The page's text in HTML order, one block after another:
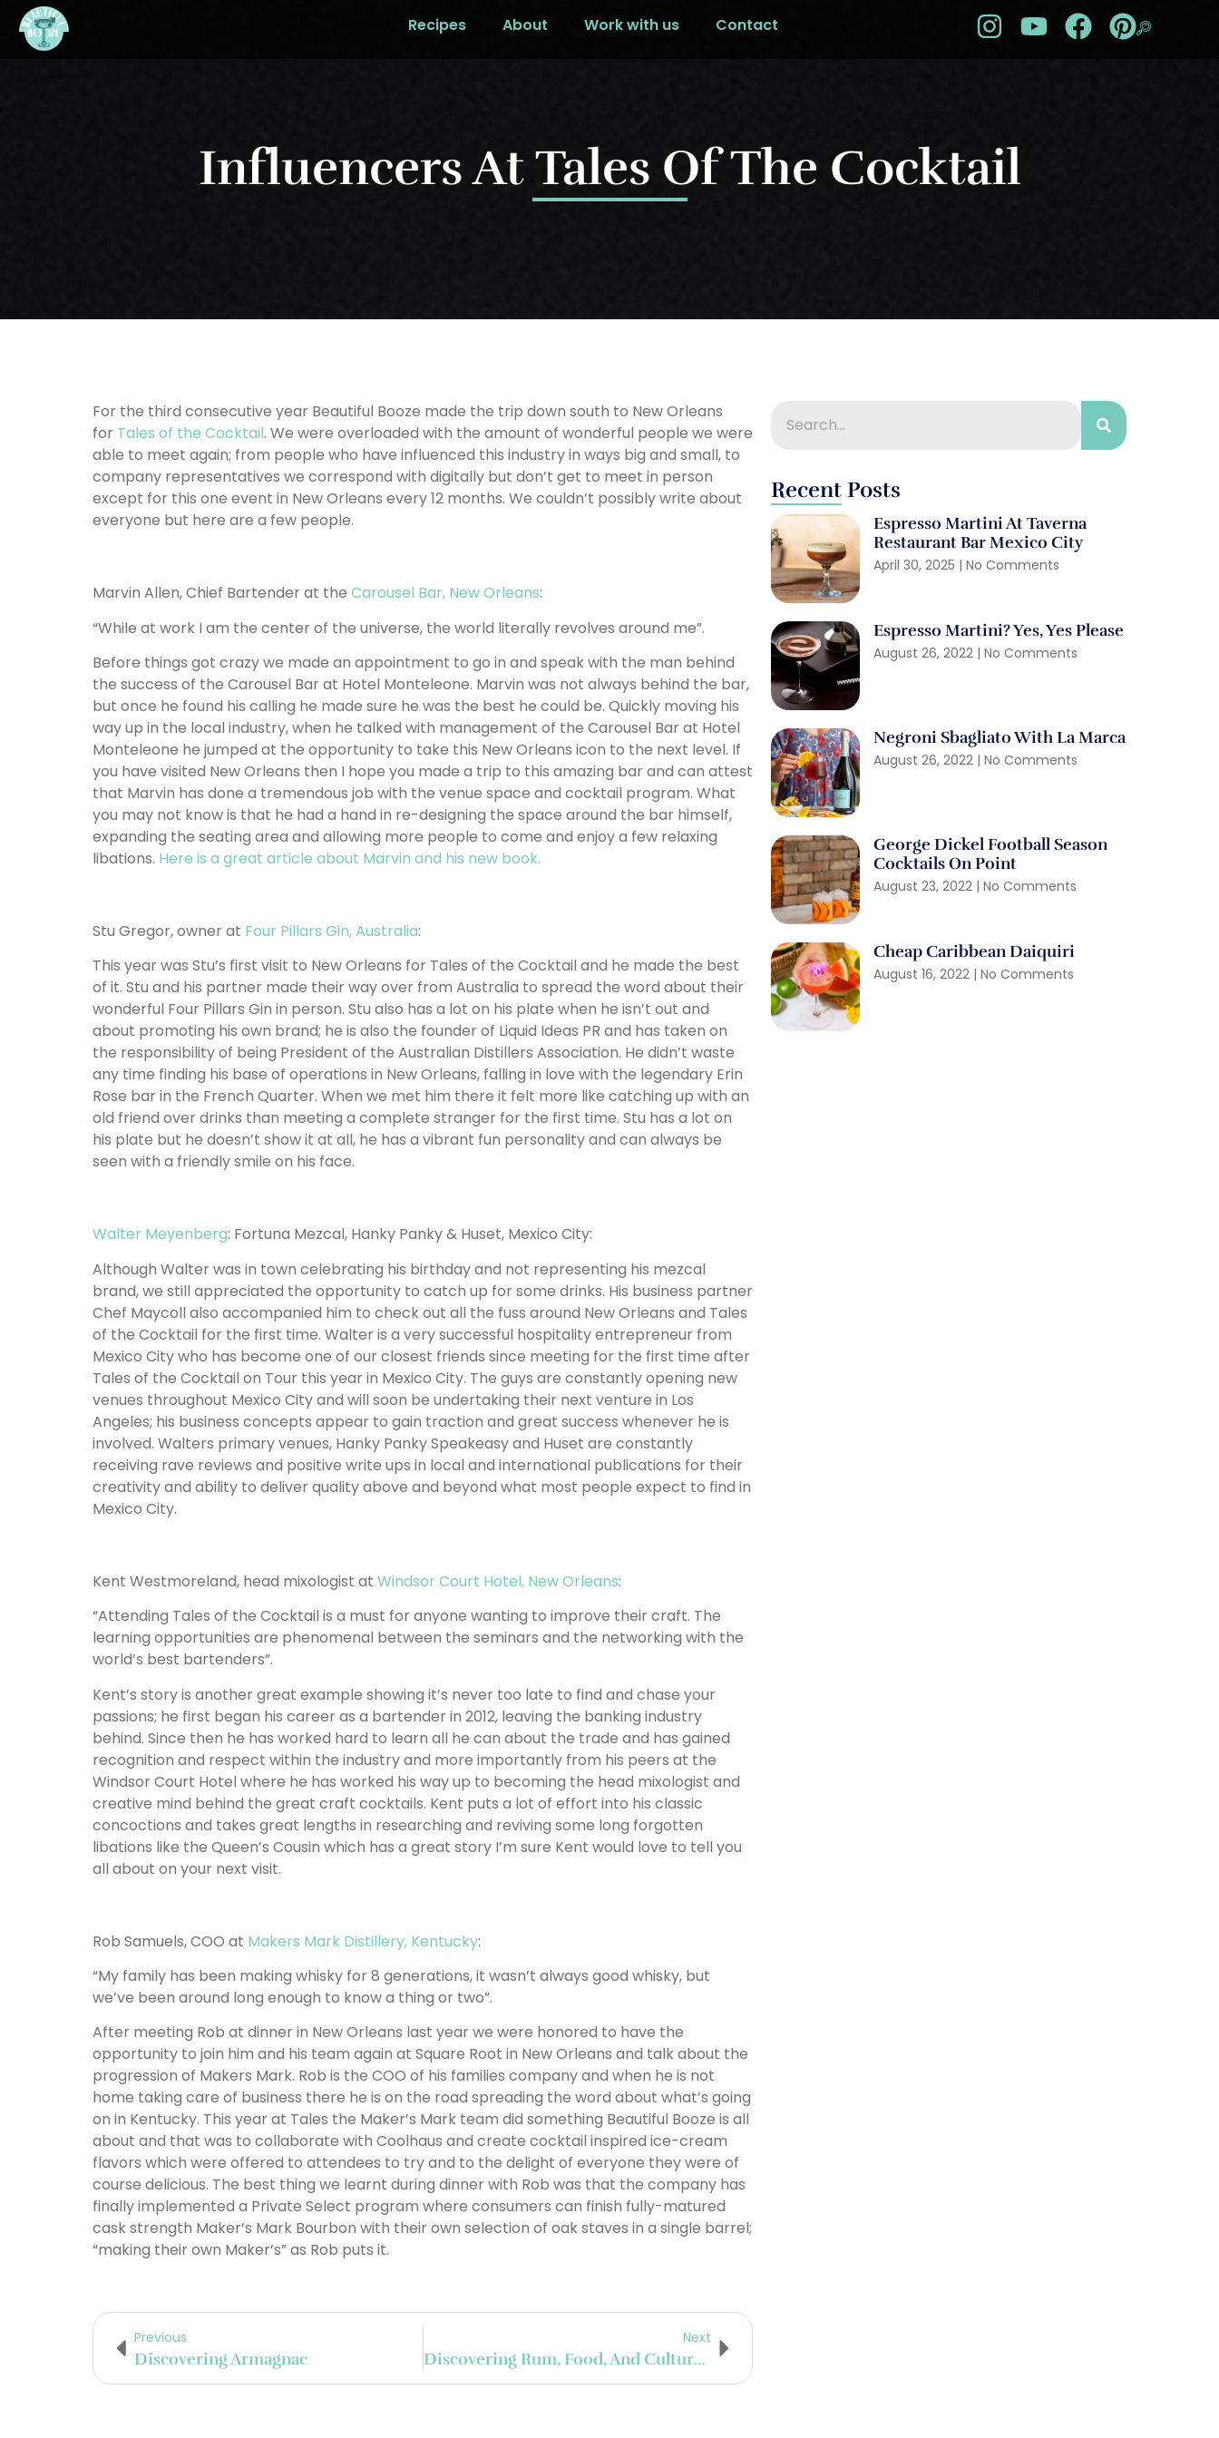
Recipes About Work with us Contact
Influencers At Tales Of The Cocktail
For the third consecutive year Beautiful Booze made the trip down south to New Orleans
for Tales of the Cocktail. We were overloaded with the amount of wonderful people we were
able to meet again; from people who have influenced this industry in ways big and small, to
company representatives we correspond with digitally but don’t get to meet in person
except for this one event in New Orleans every 12 months. We couldn’t possibly write about
everyone but here are a few people.
Marvin Allen, Chief Bartender at the Carousel Bar, New Orleans:
“While at work I am the center of the universe, the world literally revolves around me”.
Before things got crazy we made an appointment to go in and speak with the man behind
the success of the Carousel Bar at Hotel Monteleone. Marvin was not always behind the bar,
but once he found his calling he made sure he was the best he could be. Quickly moving his
way up in the local industry, when he talked with management of the Carousel Bar at Hotel
Monteleone he jumped at the opportunity to take this New Orleans icon to the next level. If
you have visited New Orleans then I hope you made a trip to this amazing bar and can attest
that Marvin has done a tremendous job with the venue space and cocktail program. What
you may not know is that he had a hand in re-designing the space around the bar himself,
expanding the seating area and allowing more people to come and enjoy a few relaxing
libations. Here is a great article about Marvin and his new book.
Stu Gregor, owner at Four Pillars Gin, Australia:
This year was Stu’s first visit to New Orleans for Tales of the Cocktail and he made the best
of it. Stu and his partner made their way over from Australia to spread the word about their
wonderful Four Pillars Gin in person. Stu also has a lot on his plate when he isn’t out and
about promoting his own brand; he is also the founder of Liquid Ideas PR and has taken on
the responsibility of being President of the Australian Distillers Association. He didn’t waste
any time finding his base of operations in New Orleans, falling in love with the legendary Erin
Rose bar in the French Quarter. When we met him there it felt more like catching up with an
old friend over drinks than meeting a complete stranger for the first time. Stu has a lot on
his plate but he doesn’t show it at all, he has a vibrant fun personality and can always be
seen with a friendly smile on his face.
Walter Meyenberg: Fortuna Mezcal, Hanky Panky & Huset, Mexico City:
Although Walter was in town celebrating his birthday and not representing his mezcal
brand, we still appreciated the opportunity to catch up for some drinks. His business partner
Chef Maycoll also accompanied him to check out all the fuss around New Orleans and Tales
of the Cocktail for the first time. Walter is a very successful hospitality entrepreneur from
Mexico City who has become one of our closest friends since meeting for the first time after
Tales of the Cocktail on Tour this year in Mexico City. The guys are constantly opening new
venues throughout Mexico City and will soon be undertaking their next venture in Los
Angeles; his business concepts appear to gain traction and great success whenever he is
involved. Walters primary venues, Hanky Panky Speakeasy and Huset are constantly
receiving rave reviews and positive write ups in local and international publications for their
creativity and ability to deliver quality above and beyond what most people expect to find in
Mexico City.
Kent Westmoreland, head mixologist at Windsor Court Hotel, New Orleans:
“Attending Tales of the Cocktail is a must for anyone wanting to improve their craft. The
learning opportunities are phenomenal between the seminars and the networking with the
world’s best bartenders”.
Kent’s story is another great example showing it’s never too late to find and chase your
passions; he first began his career as a bartender in 2012, leaving the banking industry
behind. Since then he has worked hard to learn all he can about the trade and has gained
recognition and respect within the industry and more importantly from his peers at the
Windsor Court Hotel where he has worked his way up to becoming the head mixologist and
creative mind behind the great craft cocktails. Kent puts a lot of effort into his classic
concoctions and takes great lengths in researching and reviving some long forgotten
libations like the Queen’s Cousin which has a great story I’m sure Kent would love to tell you
all about on your next visit.
Rob Samuels, COO at Makers Mark Distillery, Kentucky:
“My family has been making whisky for 8 generations, it wasn’t always good whisky, but
we’ve been around long enough to know a thing or two”.
After meeting Rob at dinner in New Orleans last year we were honored to have the
opportunity to join him and his team again at Square Root in New Orleans and talk about the
progression of Makers Mark. Rob is the COO of his families company and when he is not
home taking care of business there he is on the road spreading the word about what’s going
on in Kentucky. This year at Tales the Maker’s Mark team did something Beautiful Booze is all
about and that was to collaborate with Coolhaus and create cocktail inspired ice-cream
flavors which were offered to attendees to try and to the delight of everyone they were of
course delicious. The best thing we learnt during dinner with Rob was that the company has
finally implemented a Private Select program where consumers can finish fully-matured
cask strength Maker’s Mark Bourbon with their own selection of oak staves in a single barrel;
“making their own Maker’s” as Rob puts it.
Previous
Discovering Armagnac
Next
Discovering Rum, Food, And Culture In Louisiana
Recent Posts
Espresso Martini At Taverna
Restaurant Bar Mexico City
April 30, 2025 No Comments
Espresso Martini? Yes, Yes Please
August 26, 2022 No Comments
Negroni Sbagliato With La Marca
August 26, 2022 No Comments
George Dickel Football Season
Cocktails On Point
August 23, 2022 No Comments
Cheap Caribbean Daiquiri
August 16, 2022 No Comments